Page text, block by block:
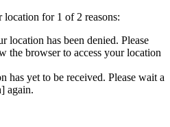
location for 1 of 2 reasons:
location has been denied. Please
the browser to access your location
has yet to be received. Please wait a
again.